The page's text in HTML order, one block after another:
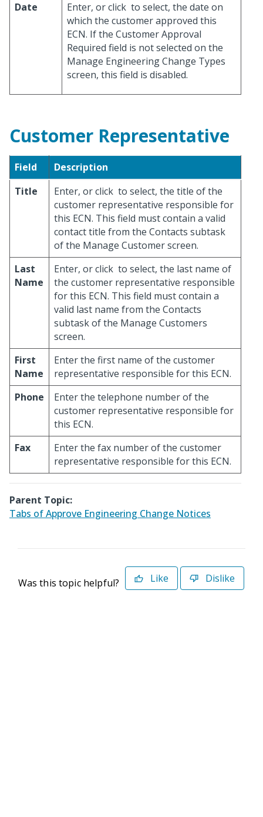
Date Enter, or click to select, the date on
which the customer approved this
ECN. If the Customer Approval
Required field is not selected on the
Manage Engineering Change Types
screen, this field is disabled.
Customer Representative
Field
Description
Title
Enter, or click to select, the title of the
customer representative responsible for
this ECN. This field must contain a valid
contact title from the Contacts subtask
of the Manage Customer screen.
Last
Name
Enter, or click to select, the last name of
the customer representative responsible
for this ECN. This field must contain a
valid last name from the Contacts
subtask of the Manage Customers
screen.
First
Name
Enter the first name of the customer
representative responsible for this ECN.
Phone
Enter the telephone number of the
customer representative responsible for
this ECN.
Fax
Enter the fax number of the customer
representative responsible for this ECN.
Parent Topic:
Tabs of Approve Engineering Change Notices
Was this topic helpful? Like Dislike